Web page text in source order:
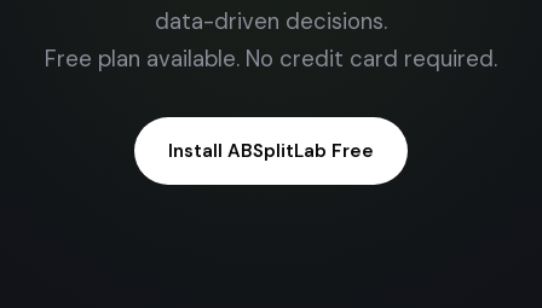
data-driven decisions.
Free plan available. No credit card required.
Install ABSplitLab Free